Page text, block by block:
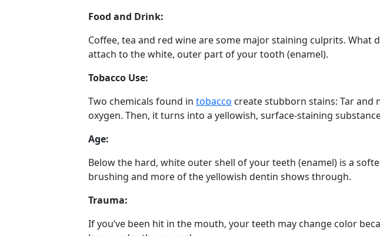
Food and Drink:
Coffee, tea and red wine are some major staining culprits.
attach to the white, outer part of your tooth (enamel).
Tobacco Use:
Two chemicals found in tobacco create stubborn stains: Tar and
oxygen. Then, it turns into a yellowish, surface-staining
Age:
Below the hard, white outer shell of your teeth (enamel) is a
brushing and more of the yellowish dentin shows through.
Trauma:
If you’ve been hit in the mouth, your teeth may change color